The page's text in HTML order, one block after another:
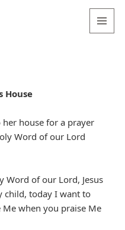
House
house for a prayer
Word of our Lord
Word of our Lord, Jesus
child, today I want to
when you praise Me